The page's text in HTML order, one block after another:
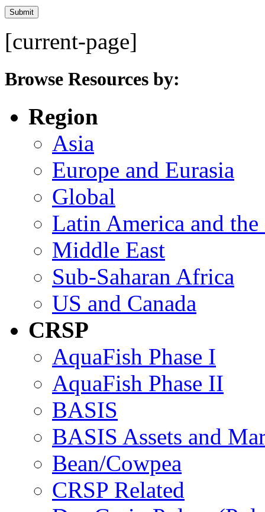
[current-page]
Browse Resources by:
Region
Asia
Europe and Eurasia
Global
Latin America and the
Middle East
Sub-Saharan Africa
US and Canada
CRSP
AquaFish Phase I
AquaFish Phase II
BASIS
BASIS Assets and
Bean/Cowpea
CRSP Related